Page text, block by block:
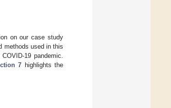
on our case study
methods used in this
19 pandemic.
7 highlights the